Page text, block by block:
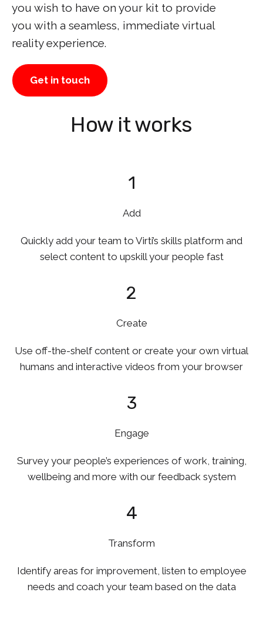
you wish to have on your kit to provide
you with a seamless, immediate virtual
reality experience.
Get in touch
How it works
1
Add
Quickly add your team to Virti’s skills platform and
select content to upskill your people fast
2
Create
Use off-the-shelf content or create your own virtual
humans and interactive videos from your browser
3
Engage
Survey your people’s experiences of work, training,
wellbeing and more with our feedback system
4
Transform
Identify areas for improvement, listen to employee
needs and coach your team based on the data